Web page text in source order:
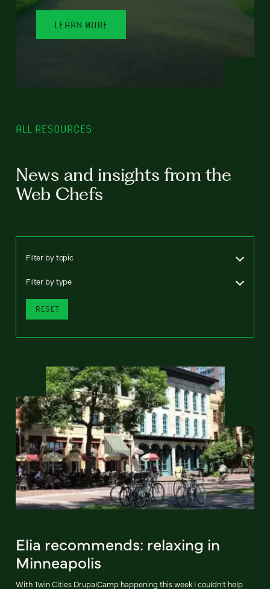
LEARN MORE
ALL RESOURCES
News and insights from the
Web Chefs
Filter by topic
Filter by type
RESET
Elia recommends: relaxing in
Minneapolis
With Twin Cities DrupalCamp happening this week I couldn’t help